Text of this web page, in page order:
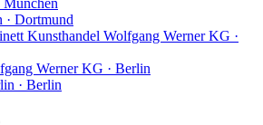
· Dortmund
Kunsthandel Wolfgang Werner KG ·
Werner KG · Berlin
· Berlin